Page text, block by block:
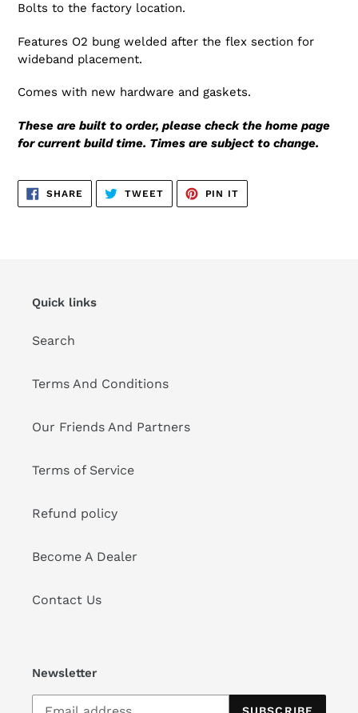
Bolts to the factory location.
Features O2 bung welded after the flex section for
wideband placement.
Comes with new hardware and gaskets.
These are built to order, please check the home page
for current build time. Times are subject to change.
SHARE SHARE
ON
FACEBOOK
TWEETTWEET
TWITTER
PIN IT
PINTEREST
Quick links
Search
Terms And Conditions
Our Friends And Partners
Terms of Service
Refund policy
Become A Dealer
Contact Us
Newsletter